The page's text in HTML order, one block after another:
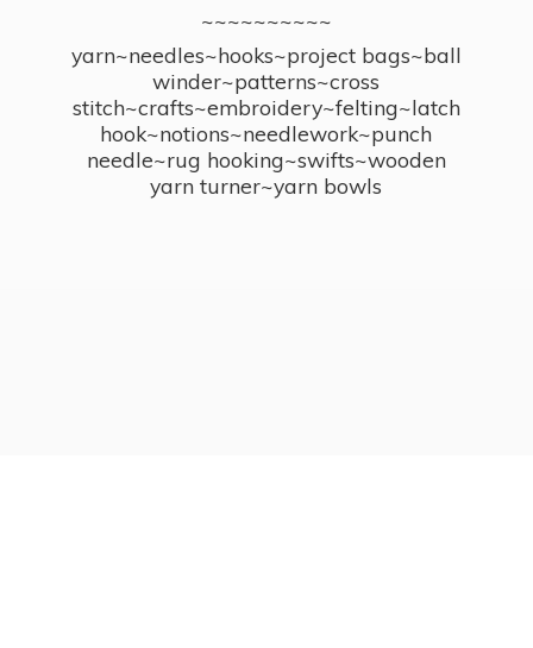
~~~~~~~~~~
yarn~needles~hooks~project bags~ball
winder~patterns~cross
stitch~crafts~embroidery~felting~latch
hook~notions~needlework~punch
needle~rug hooking~swifts~wooden
yarn turner~yarn bowls